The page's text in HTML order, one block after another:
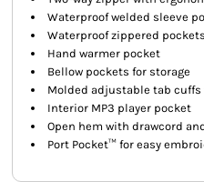
Waterproof welded sleeve
Waterproof zippered pockets
Hand warmer pocket
Bellow pockets for storage
Molded adjustable tab
Interior MP3 player pocket
Open hem with drawcord
Port Pocket™ for easy